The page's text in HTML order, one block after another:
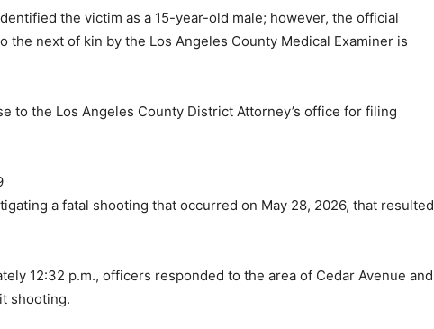
the victim as a 15-year-old male; however, the official
the next of kin by the Los Angeles County Medical Examiner is
to the Los Angeles County District Attorney’s office for filing
a fatal shooting that occurred on May 28, 2026, that resulted
12:32 p.m., officers responded to the area of Cedar Avenue and
shooting.